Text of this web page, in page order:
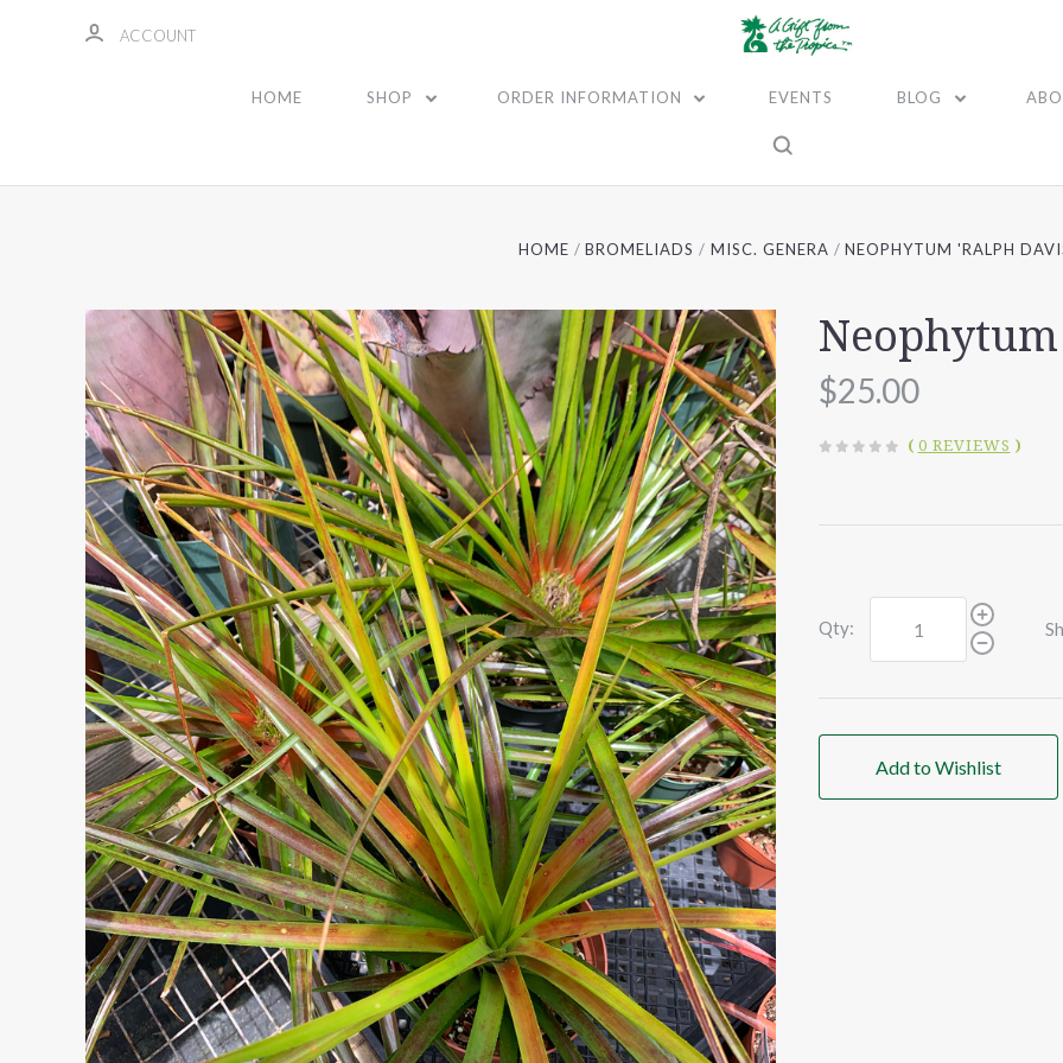
ACCOUNT
HOME SHOP ORDER INFORMATION EVENTS BLOG
HOME BROMELIADS MISC. GENERA NEOPHYTUM 'RALPH
$25.00
( 0 REVIEWS )
Qty:
Add to Wishlist